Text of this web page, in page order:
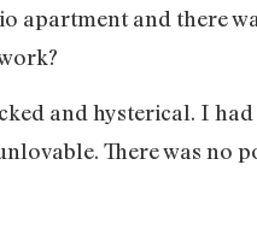
apartment and there
and hysterical. I
There was no